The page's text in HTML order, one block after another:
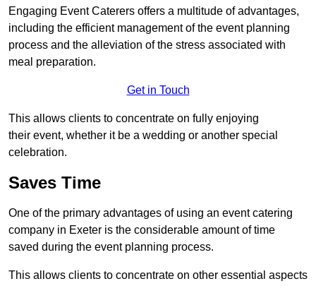
Engaging Event Caterers offers a multitude of advantages,
including the efficient management of the event planning
process and the alleviation of the stress associated with
meal preparation.
Get in Touch
This allows clients to concentrate on fully enjoying
their event, whether it be a wedding or another special
celebration.
Saves Time
One of the primary advantages of using an event catering
company in Exeter is the considerable amount of time
saved during the event planning process.
This allows clients to concentrate on other essential aspects